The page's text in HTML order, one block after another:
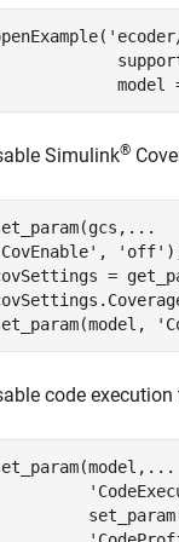
model
Simulink®
...
, 'off'
=
code
...